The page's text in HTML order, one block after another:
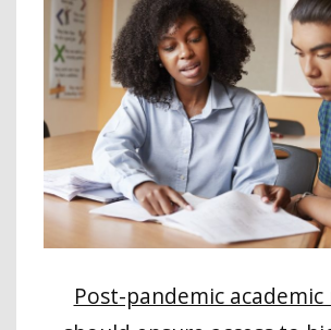
Post-pandemic academic